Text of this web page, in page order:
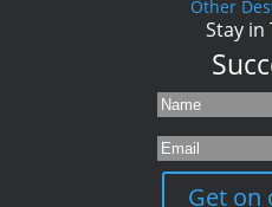
Other
Stay in
Get on